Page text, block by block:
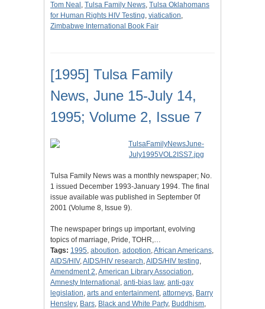
Tom Neal , Tulsa Family News, Tulsa Oklahomans
for Human Rights HIV Testing, viatication,
Zimbabwe International Book Fair
[1995] Tulsa Family
News, June 15-July 14,
1995; Volume 2, Issue 7
Tulsa Family News was a monthly newspaper; No.
1 issued December 1993-January 1994. The final
issue available was published in September 0f
2001 (Volume 8, Issue 9).
The newspaper brings up important, evolving
topics of marriage, Pride, TOHR,…
Tags: 1995, aboution, adoption,African Americans,
AIDS/HIV,AIDS/HIV research,AIDS/HIV testing,
Amendment 2,American Library Association,
Amnesty International , anti-bias law, anti-gay
legislation, arts and entertainment, attorneys, Barry
Hensley, Bars, Black and White Party, Buddhism,